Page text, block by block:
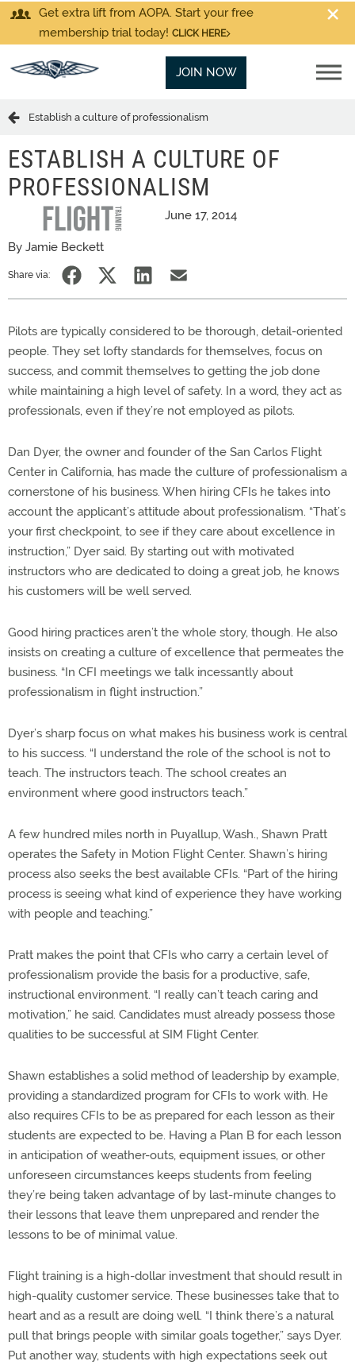
Get extra lift from AOPA. Start your free
membership trial today! CLICK HERE
JOIN NOW
Establish a culture of professionalism
ESTABLISH A CULTURE OF
PROFESSIONALISM
June 17, 2014
By Jamie Beckett
Share via:
Pilots are typically considered to be thorough, detail-oriented
people. They set lofty standards for themselves, focus on
success, and commit themselves to getting the job done
while maintaining a high level of safety. In a word, they act as
professionals, even if they’re not employed as pilots.
Dan Dyer, the owner and founder of the San Carlos Flight
Center in California, has made the culture of professionalism a
cornerstone of his business. When hiring CFIs he takes into
account the applicant’s attitude about professionalism. “That’s
your first checkpoint, to see if they care about excellence in
instruction,” Dyer said. By starting out with motivated
instructors who are dedicated to doing a great job, he knows
his customers will be well served.
Good hiring practices aren’t the whole story, though. He also
insists on creating a culture of excellence that permeates the
business. “In CFI meetings we talk incessantly about
professionalism in flight instruction.”
Dyer’s sharp focus on what makes his business work is central
to his success. “I understand the role of the school is not to
teach. The instructors teach. The school creates an
environment where good instructors teach.”
A few hundred miles north in Puyallup, Wash., Shawn Pratt
operates the Safety in Motion Flight Center. Shawn’s hiring
process also seeks the best available CFIs. “Part of the hiring
process is seeing what kind of experience they have working
with people and teaching.”
Pratt makes the point that CFIs who carry a certain level of
professionalism provide the basis for a productive, safe,
instructional environment. “I really can’t teach caring and
motivation,” he said. Candidates must already possess those
qualities to be successful at SIM Flight Center.
Shawn establishes a solid method of leadership by example,
providing a standardized program for CFIs to work with. He
also requires CFIs to be as prepared for each lesson as their
students are expected to be. Having a Plan B for each lesson
in anticipation of weather-outs, equipment issues, or other
unforeseen circumstances keeps students from feeling
they’re being taken advantage of by last-minute changes to
their lessons that leave them unprepared and render the
lessons to be of minimal value.
Flight training is a high-dollar investment that should result in
high-quality customer service. These businesses take that to
heart and as a result are doing well. “I think there’s a natural
pull that brings people with similar goals together,” says Dyer.
Put another way, students with high expectations seek out